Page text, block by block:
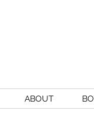
ABOUT